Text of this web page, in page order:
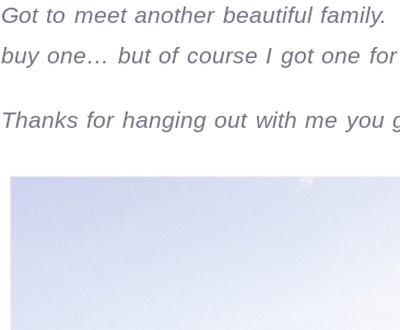
Got to meet another beautiful
buy one… but of course I got one
Thanks for hanging out with me you